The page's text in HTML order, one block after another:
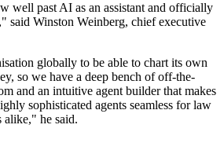
well past AI as an assistant and officially
said Winston Weinberg, chief executive
globally to be able to chart its own
so we have a deep bench of off-the-
and an intuitive agent builder that makes
sophisticated agents seamless for law
alike," he said.